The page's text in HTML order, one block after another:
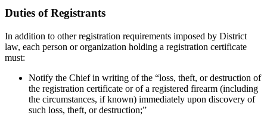
Duties of Registrants
In addition to other registration requirements imposed by District
law, each person or organization holding a registration certificate
must:
Notify the Chief in writing of the “loss, theft, or destruction of
the registration certificate or of a registered firearm (including
the circumstances, if known) immediately upon discovery of
such loss, theft, or destruction;”